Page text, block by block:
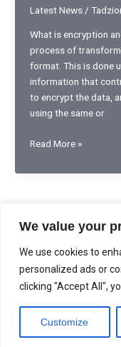
We value your
We use cookies to
personalized ads or
clicking "Accept All",
Customize
Order
Latest News/
What is encryption
process of
format. This is done
information that
to encrypt the data,
using the same or
Proven
technology
communication
Read More »
Copyright © 2026